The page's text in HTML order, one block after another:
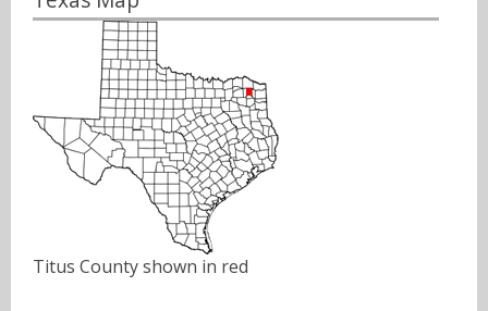
Titus County shown in red